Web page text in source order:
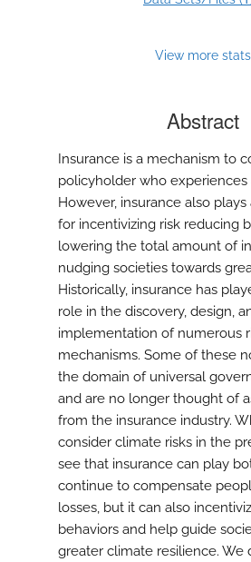
View more stats
Abstract
Insurance is a mechanism to
policyholder who experiences
However, insurance also
for incentivizing risk reducing
lowering the total amount of
nudging societies towards
Historically, insurance has
role in the discovery, design,
implementation of numerous
mechanisms. Some of these
the domain of universal
and are no longer thought of
from the insurance industry.
consider climate risks in the
see that insurance can play
continue to compensate
losses, but it can also
behaviors and help guide
greater climate resilience. We